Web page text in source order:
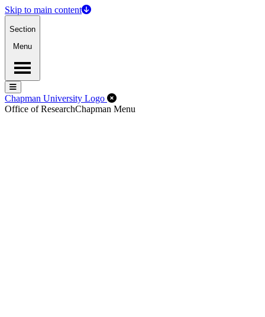
Skip to main content
Section
Menu
Menu
Menu
Chapman University Logo Close Off-Canvas Menu
Office of ResearchChapman Menu